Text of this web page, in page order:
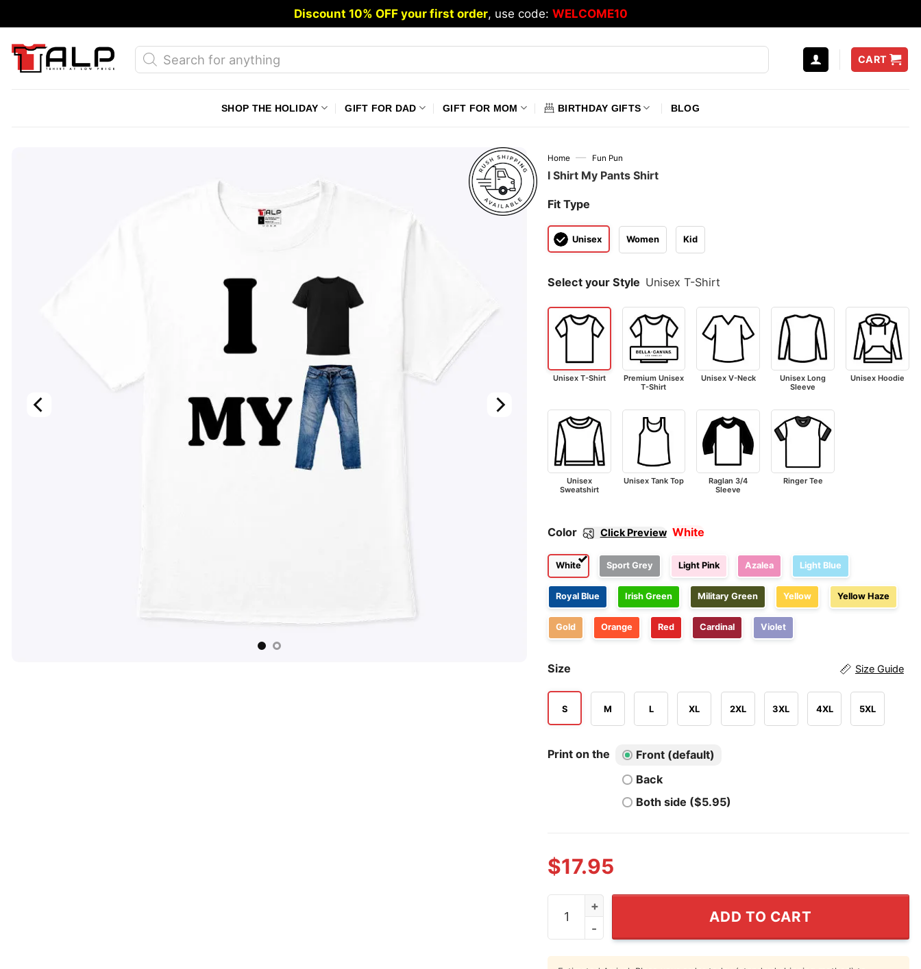
to
content
Discount 10% OFF your first order, use code: WELCOME10
Products
search
CART
SHOP THE HOLIDAY GIFT FOR DAD GIFT FOR MOM BIRTHDAY GIFTS BLOG
Home — Fun Pun
I Shirt My Pants Shirt
Fit Type
Unisex Women Kid
Select your Style Unisex T-Shirt
Unisex T-Shirt
Premium Unisex
T-Shirt
Unisex V-Neck
Unisex Long
Sleeve
Unisex Hoodie
Unisex
Sweatshirt
Unisex Tank Top
Raglan 3/4
Sleeve
Ringer Tee
Color Click Preview White
White Sport Grey Light Pink Azalea Light Blue
Royal Blue Irish Green Military Green Yellow Yellow Haze
Gold Orange Red Cardinal Violet
Size Size Guide
S M L XL 2XL 3XL 4XL 5XL
Print on the
Front (default)
Back
Both side ($5.95)
$17.95
I Shirt My Pants Shirt quantity
ADD TO CART